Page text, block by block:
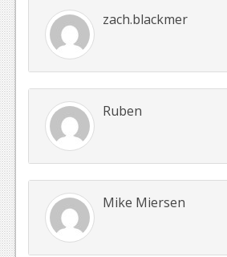
zach.blackmer
Ruben
Mike Miersen